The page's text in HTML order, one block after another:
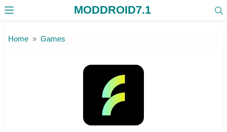
MODDROID7.1
Home Games